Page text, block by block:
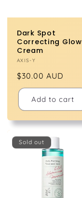
Dark Spot
Correcting Glow
Cream
Vendor:
AXIS-Y
Regular
price
$30.00 AUD
Add to cart
Sold out